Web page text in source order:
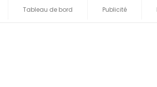
Tableau de bord Publicité